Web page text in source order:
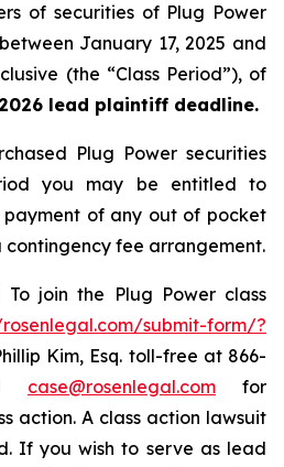
of securities of Plug Power
January 17, 2025 and
(the “Class Period”), of
lead plaintiff deadline.
Plug Power securities
you may be entitled to
payment of any out of pocket
contingency fee arrangement.
To join the Plug Power class
submit-form/?
Kim, Esq. toll-free at 866-
case@rosenlegal.com for
action. A class action lawsuit
If you wish to serve as lead